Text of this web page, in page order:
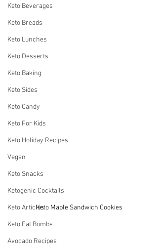
Keto Beverages
Keto Breads
Keto Lunches
Keto Desserts
Keto Baking
Keto Sides
Keto Candy
Keto For Kids
Keto Holiday Recipes
Vegan
Keto Snacks
Ketogenic Cocktails
Keto Articles
Keto Fat Bombs
Avocado Recipes
Keto Maple Sandwich Cookies